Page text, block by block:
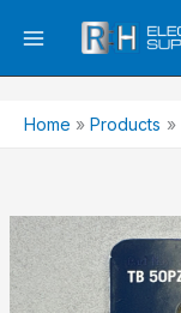
Home Products